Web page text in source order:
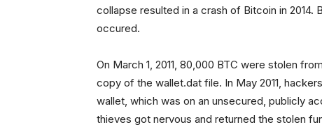
collapse resulted in a crash of Bitcoin in 2014.
occured.
On March 1, 2011, 80,000 BTC were stolen
copy of the wallet.dat file. In May 2011,
wallet, which was on an unsecured, publicly
thieves got nervous and returned the stolen